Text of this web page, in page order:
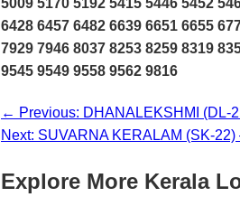
5009 5170 5192 5415 5446 5452
6428 6457 6482 6639 6651 6655
7929 7946 8037 8253 8259 8319
9545 9549 9558 9562 9816
← Previous: DHANALEKSHMI (DL-
Next: SUVARNA KERALAM (SK-
Explore More Kerala